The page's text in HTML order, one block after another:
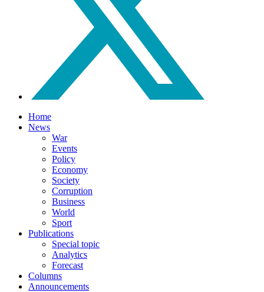
Home
News
War
Events
Policy
Economy
Society
Corruption
Business
World
Sport
Publications
Special topic
Analytics
Forecast
Columns
Announcements